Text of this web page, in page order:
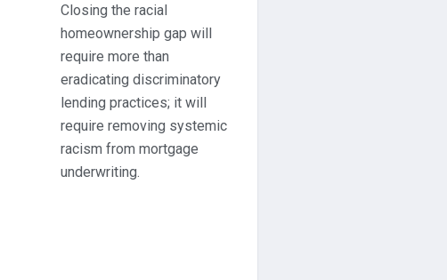
Closing the racial
homeownership gap will
require more than
eradicating discriminatory
lending practices; it will
require removing systemic
racism from mortgage
underwriting.